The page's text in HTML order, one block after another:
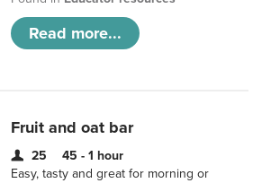
Read more...
Fruit and oat bar
25
45 - 1 hour
Easy, tasty and great for morning or